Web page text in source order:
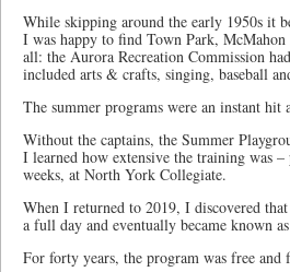
While skipping around the early 1950s it
I was happy to find Town Park,
all: the Aurora Recreation Commission
included arts & crafts, singing, baseball
The summer programs were an instant hit
Without the captains, the Summer
I learned how extensive the training was
weeks, at North York Collegiate.
When I returned to 2019, I discovered
a full day and eventually became known
For forty years, the program was free